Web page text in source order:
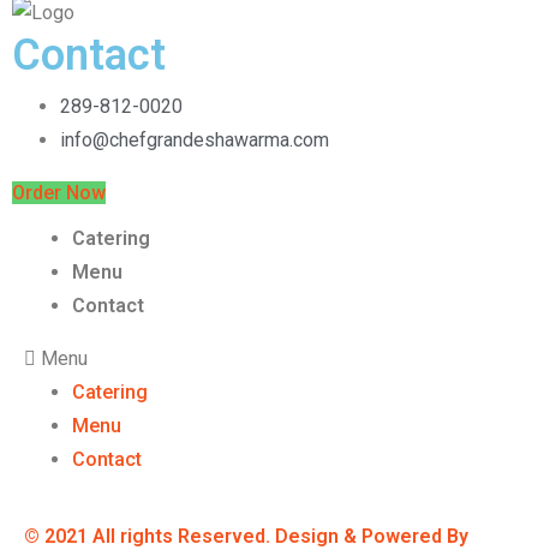
Contact
289-812-0020
info@chefgrandeshawarma.com
Order Now
Catering
Menu
Contact
Menu
Catering
Menu
Contact
© 2021 All rights Reserved. Design & Powered By